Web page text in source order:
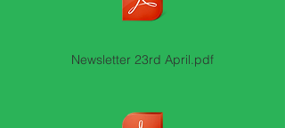
Newsletter 23rd April.pdf